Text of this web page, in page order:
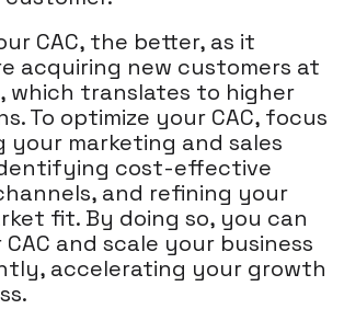
CAC, the better, as it
acquiring new customers at
which translates to higher
To optimize your CAC, focus
your marketing and sales
cost-effective
and refining your
fit. By doing so, you can
and scale your business
accelerating your growth